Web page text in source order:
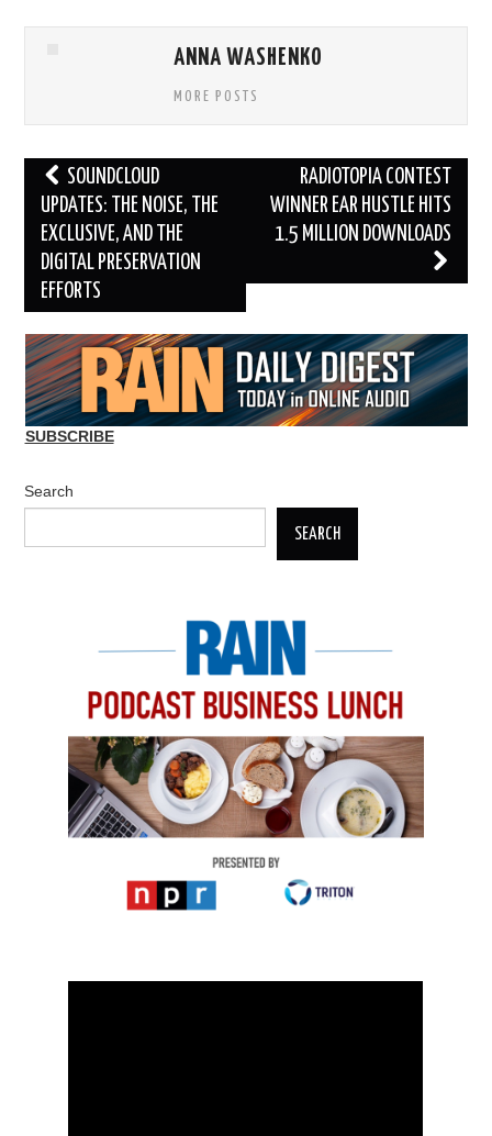
ANNA WASHENKO
MORE POSTS
Post
navigation
SOUNDCLOUD
UPDATES: THE NOISE, THE
EXCLUSIVE, AND THE
DIGITAL PRESERVATION
EFFORTS
RADIOTOPIA CONTEST
WINNER EAR HUSTLE HITS
1.5 MILLION DOWNLOADS
SUBSCRIBE
Search
SEARCH